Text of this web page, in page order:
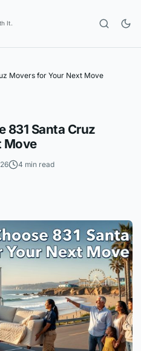
It.
Movers for Your Next Move
831 Santa Cruz
Move
4 min read